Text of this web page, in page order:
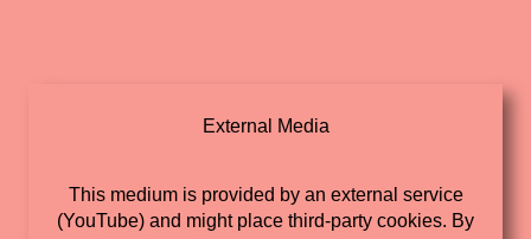
External Media
This medium is provided by an external service
(YouTube) and might place third-party cookies. By